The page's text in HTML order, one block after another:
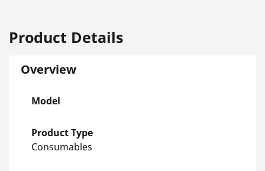
Product Details
Overview
Model
Product Type
Consumables